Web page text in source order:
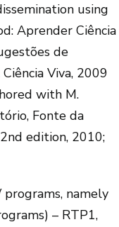
using
Aprender Ciência
de
Viva, 2009
with M.
Fonte da
edition, 2010;
namely
– RTP1,